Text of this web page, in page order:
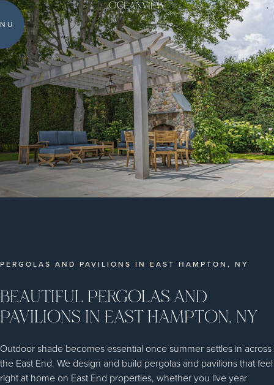
PERGOLAS AND PAVILIONS IN EAST HAMPTON, NY
BEAUTIFUL PERGOLAS AND
PAVILIONS IN EAST HAMPTON, NY
Outdoor shade becomes essential once summer settles in across
the East End. We design and build pergolas and pavilions that feel
right at home on East End properties, whether you live year